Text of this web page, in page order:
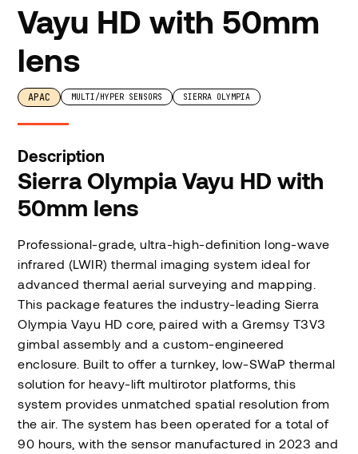
Vayu HD with 50mm
lens
APAC MULTI/HYPER SENSORS SIERRA OLYMPIA
Description
Sierra Olympia Vayu HD with
50mm lens
Professional-grade, ultra-high-definition long-wave
infrared (LWIR) thermal imaging system ideal for
advanced thermal aerial surveying and mapping.
This package features the industry-leading Sierra
Olympia Vayu HD core, paired with a Gremsy T3V3
gimbal assembly and a custom-engineered
enclosure. Built to offer a turnkey, low-SWaP thermal
solution for heavy-lift multirotor platforms, this
system provides unmatched spatial resolution from
the air. The system has been operated for a total of
90 hours, with the sensor manufactured in 2023 and